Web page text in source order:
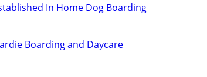
In Home Dog Boarding
Boarding and Daycare